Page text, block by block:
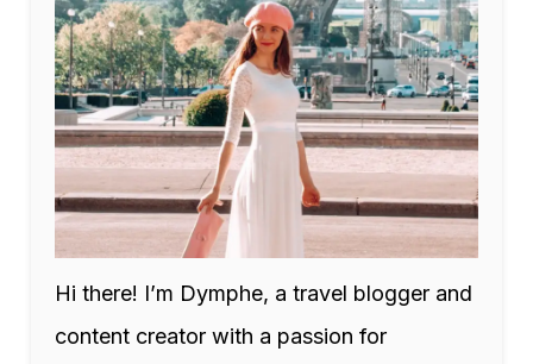
Hi there! I’m Dymphe, a travel blogger and
content creator with a passion for